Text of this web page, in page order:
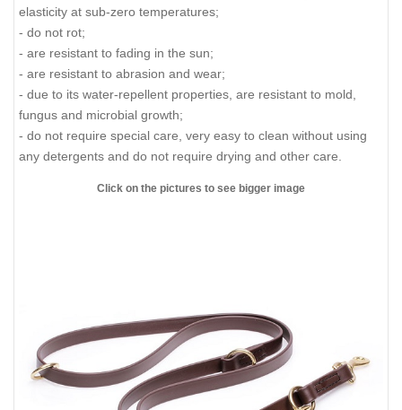
elasticity at sub-zero temperatures;
- do not rot;
- are resistant to fading in the sun;
- are resistant to abrasion and wear;
- due to its water-repellent properties, are resistant to mold,
fungus and microbial growth;
- do not require special care, very easy to clean without using
any detergents and do not require drying and other care.
Click on the pictures to see bigger image